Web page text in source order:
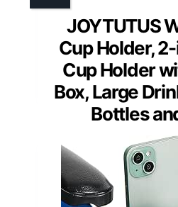
JOYTUTUS
Cup Holder,
Cup Holder
Box, Large
Bottles